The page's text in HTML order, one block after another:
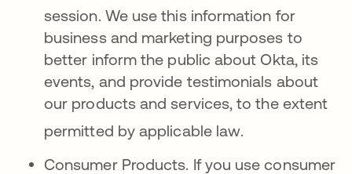
session. We use this information for
business and marketing purposes to
better inform the public about Okta, its
events, and provide testimonials about
our products and services, to the extent
permitted by applicable law.
Consumer Products. If you use consumer